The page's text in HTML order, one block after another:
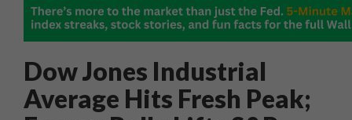
Dow Jones Industrial
Average Hits Fresh Peak;